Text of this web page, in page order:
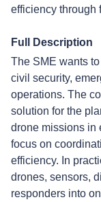
efficiency through
Full Description
The SME wants
civil security,
operations. The
solution for the
drone missions in
focus on
efficiency. In
drones, sensors,
responders into